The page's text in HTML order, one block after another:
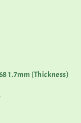
1.7mm (Thickness)